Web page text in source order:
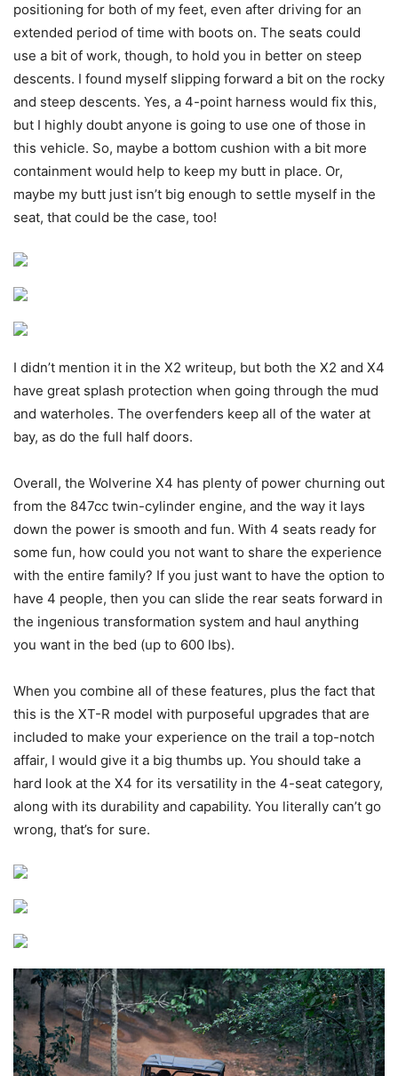
positioning for both of my feet, even after driving for an
extended period of time with boots on. The seats could
use a bit of work, though, to hold you in better on steep
descents. I found myself slipping forward a bit on the rocky
and steep descents. Yes, a 4-point harness would fix this,
but I highly doubt anyone is going to use one of those in
this vehicle. So, maybe a bottom cushion with a bit more
containment would help to keep my butt in place. Or,
maybe my butt just isn’t big enough to settle myself in the
seat, that could be the case, too!
I didn’t mention it in the X2 writeup, but both the X2 and X4
have great splash protection when going through the mud
and waterholes. The overfenders keep all of the water at
bay, as do the full half doors.
Overall, the Wolverine X4 has plenty of power churning out
from the 847cc twin-cylinder engine, and the way it lays
down the power is smooth and fun. With 4 seats ready for
some fun, how could you not want to share the experience
with the entire family? If you just want to have the option to
have 4 people, then you can slide the rear seats forward in
the ingenious transformation system and haul anything
you want in the bed (up to 600 lbs).
When you combine all of these features, plus the fact that
this is the XT-R model with purposeful upgrades that are
included to make your experience on the trail a top-notch
affair, I would give it a big thumbs up. You should take a
hard look at the X4 for its versatility in the 4-seat category,
along with its durability and capability. You literally can’t go
wrong, that’s for sure.